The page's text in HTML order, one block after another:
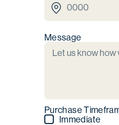
Message
Purchase
Immediate